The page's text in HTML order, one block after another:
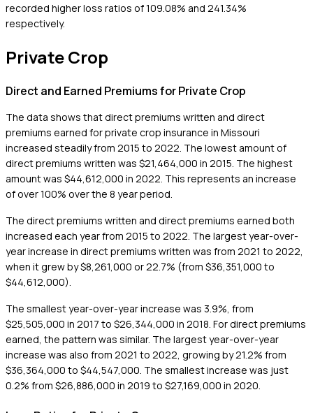
recorded higher loss ratios of 109.08% and 241.34%
respectively.
Private Crop
Direct and Earned Premiums for Private Crop
The data shows that direct premiums written and direct
premiums earned for private crop insurance in Missouri
increased steadily from 2015 to 2022. The lowest amount of
direct premiums written was $21,464,000 in 2015. The highest
amount was $44,612,000 in 2022. This represents an increase
of over 100% over the 8 year period.
The direct premiums written and direct premiums earned both
increased each year from 2015 to 2022. The largest year-over-
year increase in direct premiums written was from 2021 to 2022,
when it grew by $8,261,000 or 22.7% (from $36,351,000 to
$44,612,000).
The smallest year-over-year increase was 3.9%, from
$25,505,000 in 2017 to $26,344,000 in 2018. For direct premiums
earned, the pattern was similar. The largest year-over-year
increase was also from 2021 to 2022, growing by 21.2% from
$36,364,000 to $44,547,000. The smallest increase was just
0.2% from $26,886,000 in 2019 to $27,169,000 in 2020.